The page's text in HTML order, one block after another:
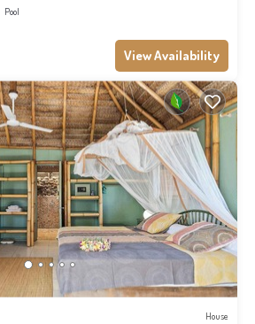
Pool
View Availability
House